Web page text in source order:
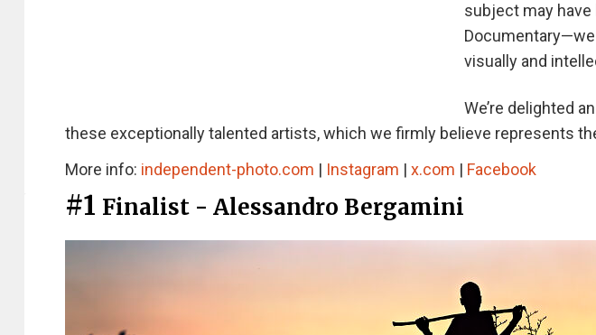
subject may have
visually and
We’re delighted
these exceptionally talented artists, which we firmly believe represents
More info: independent-photo.com | Instagram | x.com | Facebook
#1 Finalist - Alessandro Bergamini